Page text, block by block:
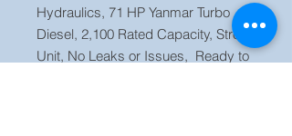
Hydraulics, 71 HP Yanmar Turbo
Diesel, 2,100 Rated Capacity, Strong
Unit, No Leaks or Issues, Ready to